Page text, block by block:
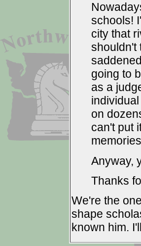
schools!
city that
shouldn't
going to
as a
on
can't put
Anyway,
Thanks
We're the
shape
known him.